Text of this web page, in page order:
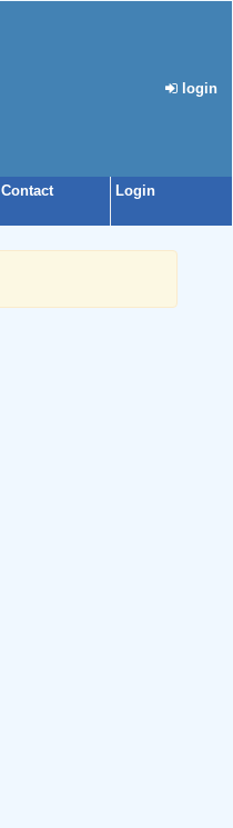
login
Contact Login